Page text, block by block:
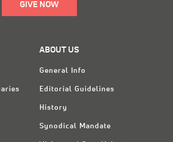
GIVE NOW
ABOUT US
General Info
Editorial Guidelines
History
Synodical Mandate